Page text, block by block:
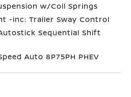
w/Coil Springs
-inc: Trailer Sway Control
Sequential Shift
Auto 8P75PH PHEV